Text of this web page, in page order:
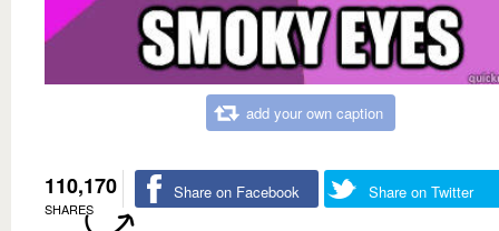
add your own caption
110,170
SHARES
Share on Facebook Share on Twitter